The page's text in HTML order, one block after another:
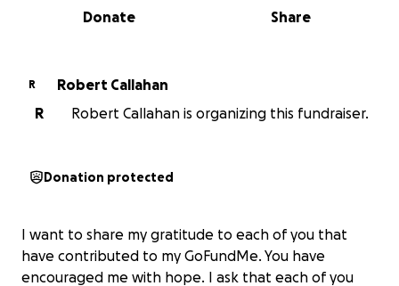
0% complete
Share
Donate
R
Robert Callahan
R
Robert Callahan is organizing this fundraiser.
Donation protected
I want to share my gratitude to each of you that
have contributed to my GoFundMe. You have
encouraged me with hope. I ask that each of you